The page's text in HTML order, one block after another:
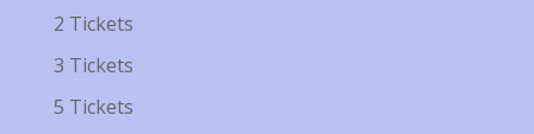
2 Tickets
3 Tickets
5 Tickets